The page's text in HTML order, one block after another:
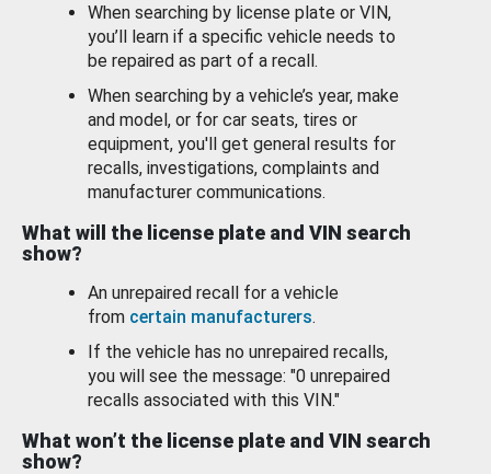
When searching by license plate or VIN,
you’ll learn if a specific vehicle needs to
be repaired as part of a recall.
When searching by a vehicle’s year, make
and model, or for car seats, tires or
equipment, you'll get general results for
recalls, investigations, complaints and
manufacturer communications.
What will the license plate and VIN search
show?
An unrepaired recall for a vehicle
from certain manufacturers.
If the vehicle has no unrepaired recalls,
you will see the message: "0 unrepaired
recalls associated with this VIN."
What won’t the license plate and VIN search
show?